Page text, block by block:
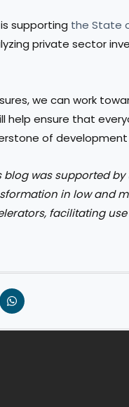
supporting the State
private sector
we can work
help ensure that
of
blog was supported by
in low and
facilitating